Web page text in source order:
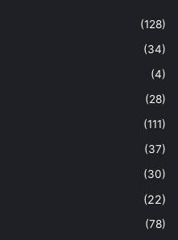
(128)
(34)
(4)
(28)
(111)
(37)
(30)
(22)
(78)